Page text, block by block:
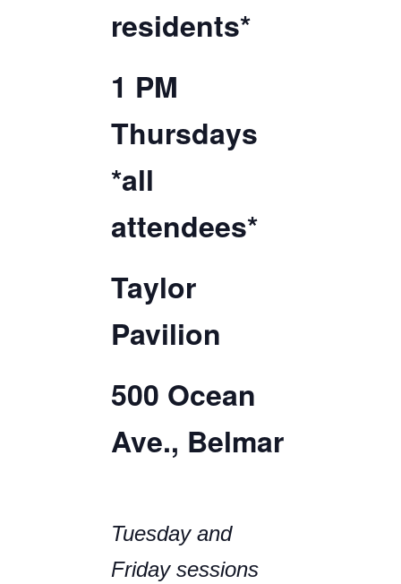
residents*
1 PM
Thursdays
*all
attendees*
Taylor
Pavilion
500 Ocean
Ave., Belmar
Tuesday and
Friday sessions